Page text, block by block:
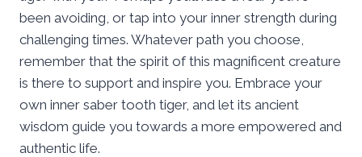
been avoiding, or tap into your inner strength during
challenging times. Whatever path you choose,
remember that the spirit of this magnificent creature
is there to support and inspire you. Embrace your
own inner saber tooth tiger, and let its ancient
wisdom guide you towards a more empowered and
authentic life.